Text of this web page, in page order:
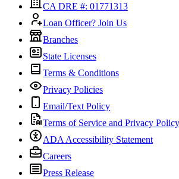
CA DRE #: 01771313
Loan Officer? Join Us
Branches
State Licenses
Terms & Conditions
Privacy Policies
Email/Text Policy
Terms of Service and Privacy
ADA Accessibility Statement
Careers
Press Release